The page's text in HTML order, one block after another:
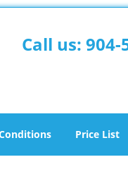
Call us: 904-
Price List